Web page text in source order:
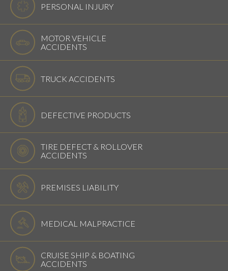
PERSONAL INJURY
MOTOR VEHICLE
ACCIDENTS
TRUCK ACCIDENTS
DEFECTIVE PRODUCTS
TIRE DEFECT & ROLLOVER
ACCIDENTS
PREMISES LIABILITY
MEDICAL MALPRACTICE
CRUISE SHIP & BOATING
ACCIDENTS